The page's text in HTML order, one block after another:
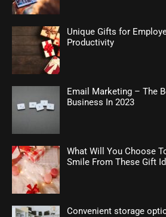
Unique Gifts for
Productivity
Email Marketing – The
Business In 2023
What Will You Choose
Smile From These Gift
Convenient storage